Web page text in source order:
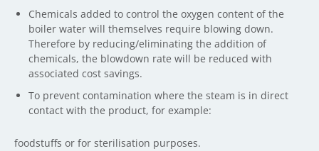
Chemicals added to control the oxygen content of the
boiler water will themselves require blowing down.
Therefore by reducing/eliminating the addition of
chemicals, the blowdown rate will be reduced with
associated cost savings.
To prevent contamination where the steam is in direct
contact with the product, for example:
foodstuffs or for sterilisation purposes.